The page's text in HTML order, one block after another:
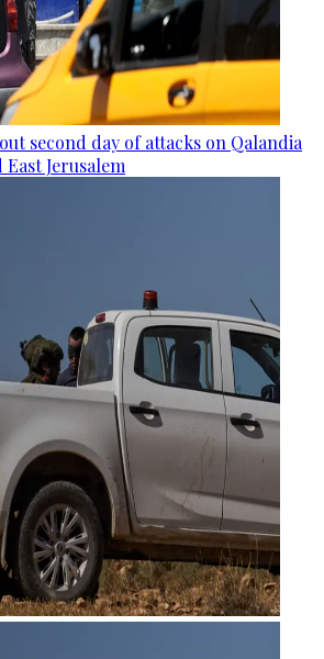
second day of attacks on Qalandia
Jerusalem